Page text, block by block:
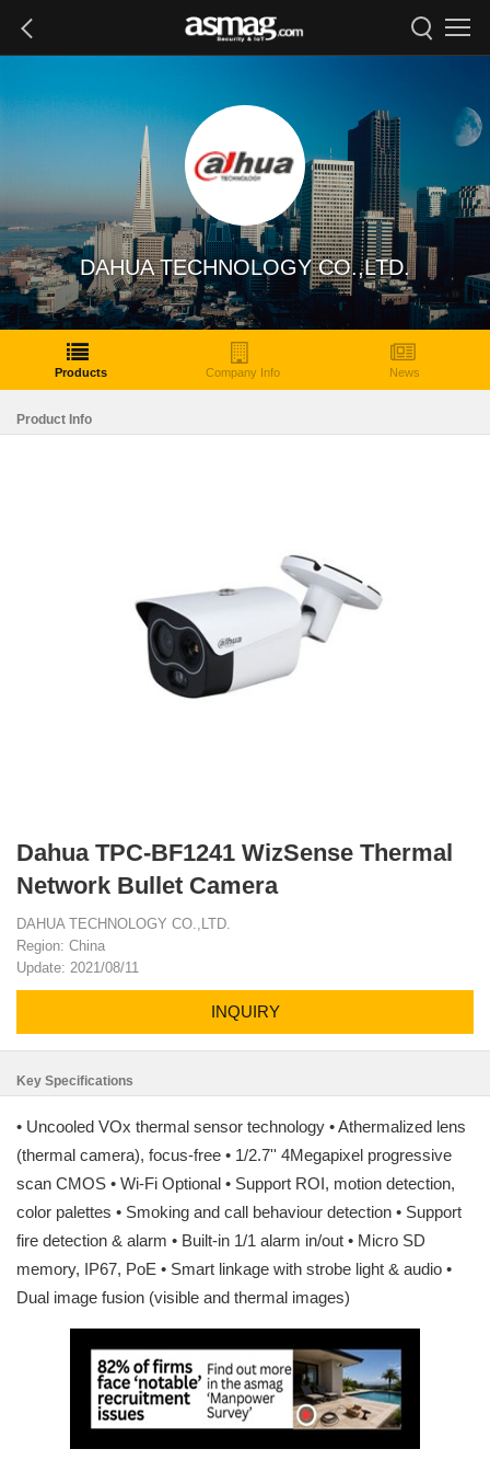
DAHUA TECHNOLOGY CO.,LTD.
Products Company Info News
Product Info
Dahua TPC-BF1241 WizSense Thermal
Network Bullet Camera
DAHUA TECHNOLOGY CO.,LTD.
Region: China
Update: 2021/08/11
INQUIRY
Key Specifications
• Uncooled VOx thermal sensor technology • Athermalized lens
(thermal camera), focus-free • 1/2.7'' 4Megapixel progressive
scan CMOS • Wi-Fi Optional • Support ROI, motion detection,
color palettes • Smoking and call behaviour detection • Support
fire detection & alarm • Built-in 1/1 alarm in/out • Micro SD
memory, IP67, PoE • Smart linkage with strobe light & audio •
Dual image fusion (visible and thermal images)